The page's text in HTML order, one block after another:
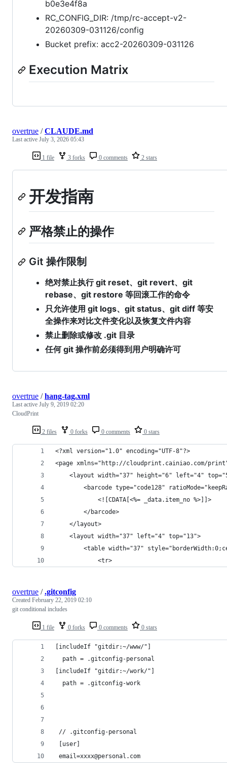
b0e3e4f8a
RC_CONFIG_DIR: /tmp/rc-accept-v2-
20260309-031126/config
Bucket prefix: acc2-20260309-031126
Execution Matrix
1 file 3 forks 0 comments 2 stars
overtrue /CLAUDE.md
Last active July 3, 2026 05:43
开发指南
严格禁止的操作
Git 操作限制
绝对禁止执行 git reset、git revert、git
rebase、git restore 等回滚工作的命令
只允许使用 git logs、git status、git diff 等安
全操作来对比文件变化以及恢复文件内容
禁止删除或修改 .git 目录
任何 git 操作前必须得到用户明确许可
2 files 0 forks 0 comments 0 stars
overtrue /hang-tag.xml
Last active July 9, 2019 02:20
CloudPrint
<?xml version="1.0" encoding="UTF-8"?>
<page xmlns="http://cloudprint.cainiao.com/
<layout width="37" height="6" left="4"
<barcode type="code128"
            <![CDATA[<%= _data.item_no %>]]>
        </barcode>
    </layout>
    <layout width="37" left="4" top="13">
<table width="37"
            <tr>
1 file 0 forks 0 comments 0 stars
overtrue /.gitconfig
Created February 22, 2019 02:10
git conditional includes
[includeIf "gitdir:~/www/"]
  path = .gitconfig-personal
[includeIf "gitdir:~/work/"]
  path = .gitconfig-work
// .gitconfig-personal
[user]
email=xxxx@personal.com